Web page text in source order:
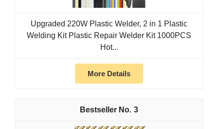
Upgraded 220W Plastic Welder, 2 in 1 Plastic
Welding Kit Plastic Repair Welder Kit 1000PCS
Hot...
More Details
3